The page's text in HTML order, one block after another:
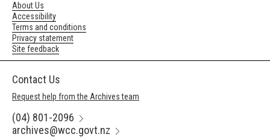
About Us
Accessibility
Terms and conditions
Privacy statement
Site feedback
Contact Us
Request help from the Archives team
(04) 801-2096
archives@wcc.govt.nz